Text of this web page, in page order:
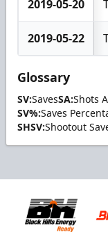
2019-05-20
2019-05-22
Glossary
SV:SavesSA:Shots
SV%:Saves
SHSV:Shootout